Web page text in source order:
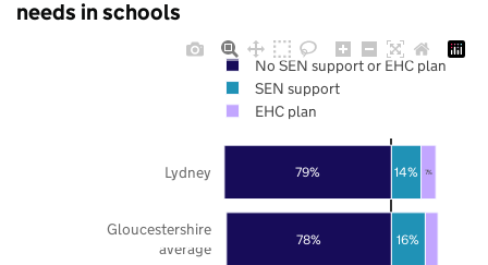
needs in schools
78%
79%
16%
14% 7%
Gloucestershire
average
Lydney
No SEN support or EHC plan
SEN support
EHC plan